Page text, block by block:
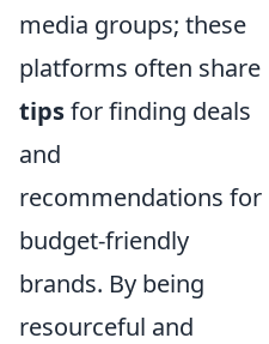
media groups; these
platforms often share
tipsfor finding deals
and
recommendations for
budget-friendly
brands. By being
resourceful and